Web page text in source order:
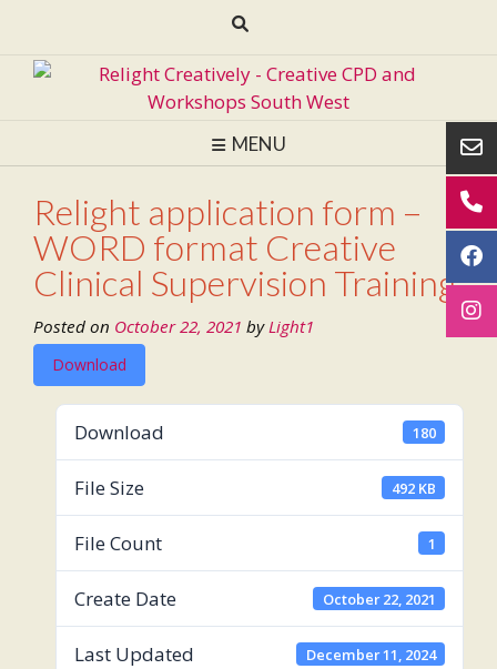
content
MENU
Relight application form –
WORD format Creative
Clinical Supervision Training
Posted on October 22, 2021 byLight1
Download
Download 180
File Size 492 KB
File Count 1
Create Date October 22, 2021
Last Updated December 11, 2024